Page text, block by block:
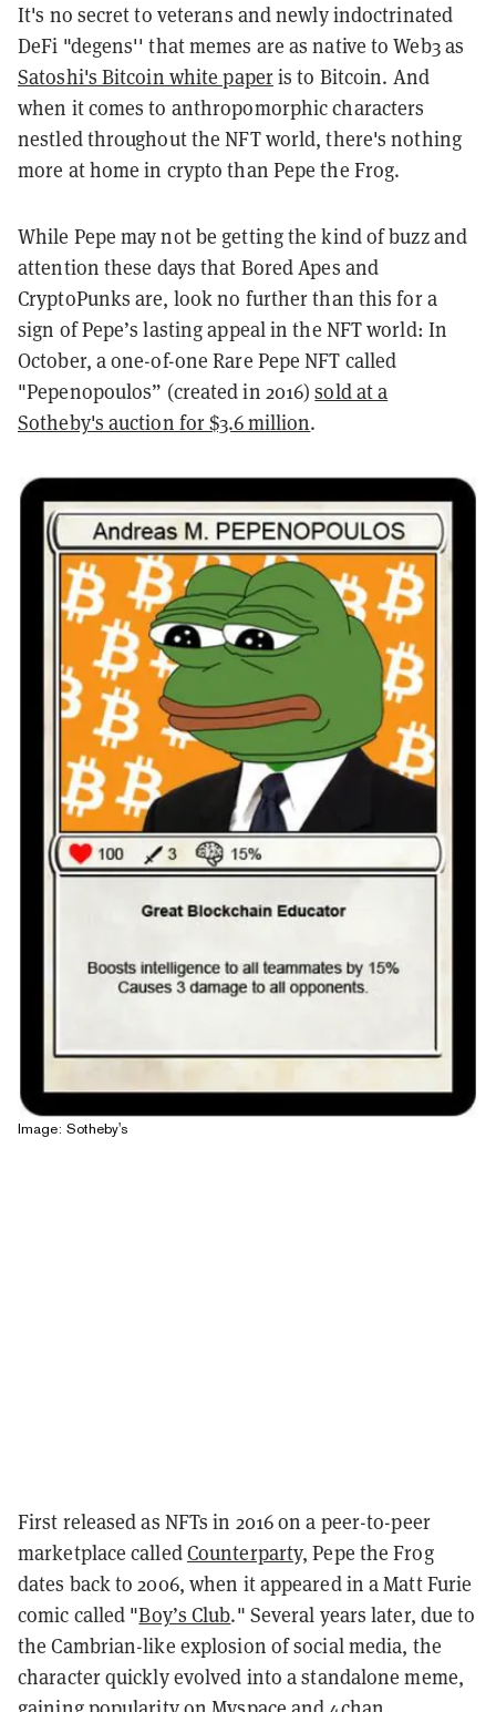
It's no secret to veterans and newly indoctrinated
DeFi "degens'' that memes are as native to Web3 as
Satoshi's Bitcoin white paperis to Bitcoin. And
when it comes to anthropomorphic characters
nestled throughout the NFT world, there's nothing
more at home in crypto than Pepe the Frog.
While Pepe may not be getting the kind of buzz and
attention these days that Bored Apes and
CryptoPunks are, look no further than this for a
sign of Pepe’s lasting appeal in the NFT world: In
October, a one-of-one Rare Pepe NFT called
"Pepenopoulos” (created in 2016) sold at a
Sotheby's auction for $3.6 million.
Image: Sotheby's
First released as NFTs in 2016 on a peer-to-peer
marketplace calledCounterparty, Pepe the Frog
dates back to 2006, when it appeared in a Matt Furie
comic called "Boy’s Club." Several years later, due to
the Cambrian-like explosion of social media, the
character quickly evolved into a standalone meme,